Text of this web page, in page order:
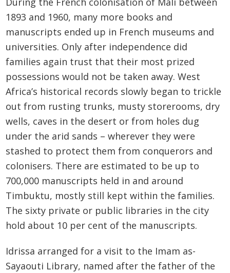
1893 and 1960, many more books and
manuscripts ended up in French museums and
universities. Only after independence did
families again trust that their most prized
possessions would not be taken away. West
Africa’s historical records slowly began to trickle
out from rusting trunks, musty storerooms, dry
wells, caves in the desert or from holes dug
under the arid sands – wherever they were
stashed to protect them from conquerors and
colonisers. There are estimated to be up to
700,000 manuscripts held in and around
Timbuktu, mostly still kept within the families.
The sixty private or public libraries in the city
hold about 10 per cent of the manuscripts.
Idrissa arranged for a visit to the Imam as-
Sayaouti Library, named after the father of the